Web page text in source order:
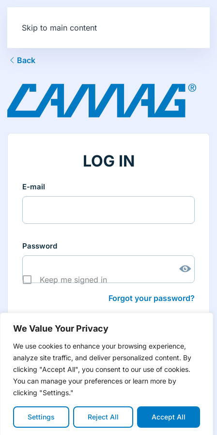
We Value Your Privacy
We use cookies to enhance your browsing experience,
analyze site traffic, and deliver personalized content. By
clicking "Accept All", you consent to our use of cookies.
You can manage your preferences or learn more by
clicking "Settings."
Settings Reject All Accept All
Skip to main content
Back
LOG IN
E-mail
Password
Keep me signed in
Forgot your password?
Don’t have an account yet?Create account
to have tailored product information for you and many
more features